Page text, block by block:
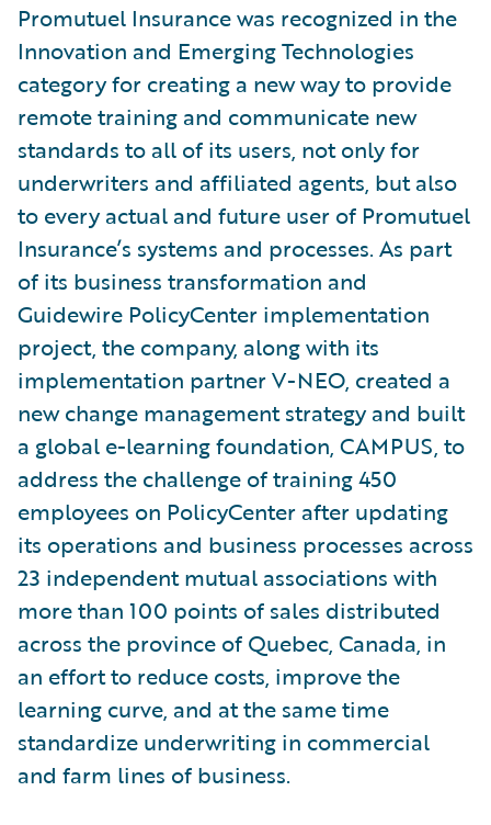
Promutuel Insurance was recognized in the
Innovation and Emerging Technologies
category for creating a new way to provide
remote training and communicate new
standards to all of its users, not only for
underwriters and affiliated agents, but also
to every actual and future user of Promutuel
Insurance’s systems and processes. As part
of its business transformation and
Guidewire PolicyCenter implementation
project, the company, along with its
implementation partner V-NEO, created a
new change management strategy and built
a global e-learning foundation, CAMPUS, to
address the challenge of training 450
employees on PolicyCenter after updating
its operations and business processes across
23 independent mutual associations with
more than 100 points of sales distributed
across the province of Quebec, Canada, in
an effort to reduce costs, improve the
learning curve, and at the same time
standardize underwriting in commercial
and farm lines of business.